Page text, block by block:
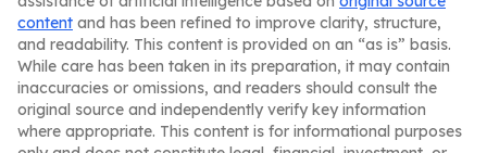
content and has been refined to improve clarity, structure,
and readability. This content is provided on an “as is” basis.
While care has been taken in its preparation, it may contain
inaccuracies or omissions, and readers should consult the
original source and independently verify key information
where appropriate. This content is for informational purposes